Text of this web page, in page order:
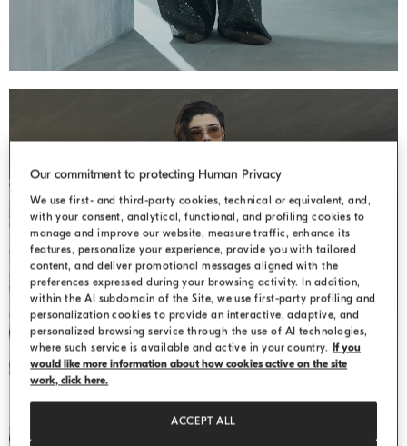
WEEKEND
Our commitment to protecting Human Privacy
We use first- and third-party cookies, technical or equivalent, and,
with your consent, analytical, functional, and profiling cookies to
manage and improve our website, measure traffic, enhance its
features, personalize your experience, provide you with tailored
content, and deliver promotional messages aligned with the
preferences expressed during your browsing activity. In addition,
within the AI subdomain of the Site, we use first-party profiling and
personalization cookies to provide an interactive, adaptive, and
personalized browsing service through the use of AI technologies,
where such service is available and active in your country. If you
would like more information about how cookies active on the site
work, click here.
ACCEPT ALL